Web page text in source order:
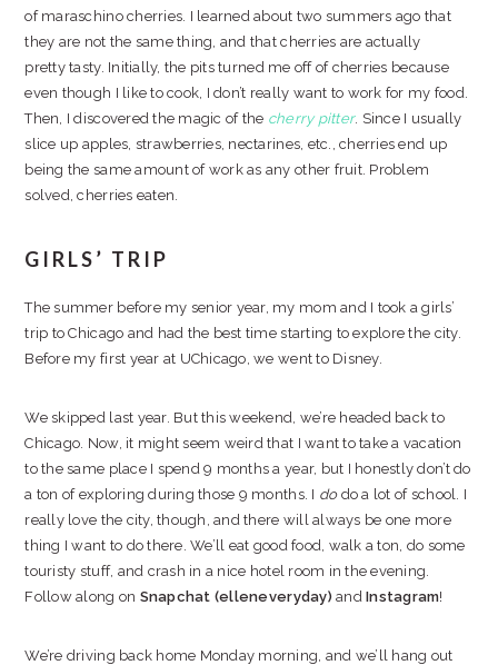
of maraschino cherries. I learned about two summers ago that
they are not the same thing, and that cherries are actually
pretty tasty. Initially, the pits turned me off of cherries because
even though I like to cook, I don’t really want to work for my food.
Then, I discovered the magic of the cherry pitter. Since I usually
slice up apples, strawberries, nectarines, etc., cherries end up
being the same amount of work as any other fruit. Problem
solved, cherries eaten.
GIRLS’ TRIP
The summer before my senior year, my mom and I took a girls’
trip to Chicago and had the best time starting to explore the city.
Before my first year at UChicago, we went to Disney.
We skipped last year. But this weekend, we’re headed back to
Chicago. Now, it might seem weird that I want to take a vacation
to the same place I spend 9 months a year, but I honestly don’t do
a ton of exploring during those 9 months. I dodo a lot of school. I
really love the city, though, and there will always be one more
thing I want to do there. We’ll eat good food, walk a ton, do some
touristy stuff, and crash in a nice hotel room in the evening.
Follow along on Snapchat (elleneveryday)andInstagram!
We’re driving back home Monday morning, and we’ll hang out